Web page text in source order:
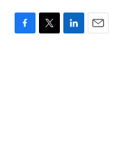
F
T
L
E